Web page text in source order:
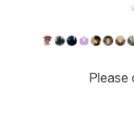
Please